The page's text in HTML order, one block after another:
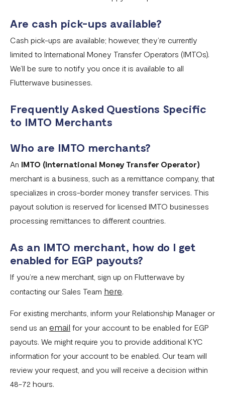
Are cash pick-ups available?
Cash pick-ups are available; however, they’re currently
limited to International Money Transfer Operators (IMTOs).
We’ll be sure to notify you once it is available to all
Flutterwave businesses.
Frequently Asked Questions Specific
to IMTO Merchants
Who are IMTO merchants?
An IMTO (International Money Transfer Operator)
merchant is a business, such as a remittance company, that
specializes in cross-border money transfer services. This
payout solution is reserved for licensed IMTO businesses
processing remittances to different countries.
As an IMTO merchant, how do I get
enabled for EGP payouts?
If you’re a new merchant, sign up on Flutterwave by
contacting our Sales Team here.
For existing merchants, inform your Relationship Manager or
send us an email for your account to be enabled for EGP
payouts. We might require you to provide additional KYC
information for your account to be enabled. Our team will
review your request, and you will receive a decision within
48-72 hours.